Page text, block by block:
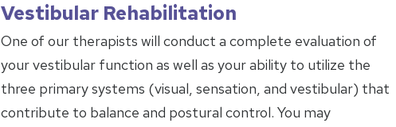
Vestibular Rehabilitation
One of our therapists will conduct a complete evaluation of
your vestibular function as well as your ability to utilize the
three primary systems (visual, sensation, and vestibular) that
contribute to balance and postural control. You may